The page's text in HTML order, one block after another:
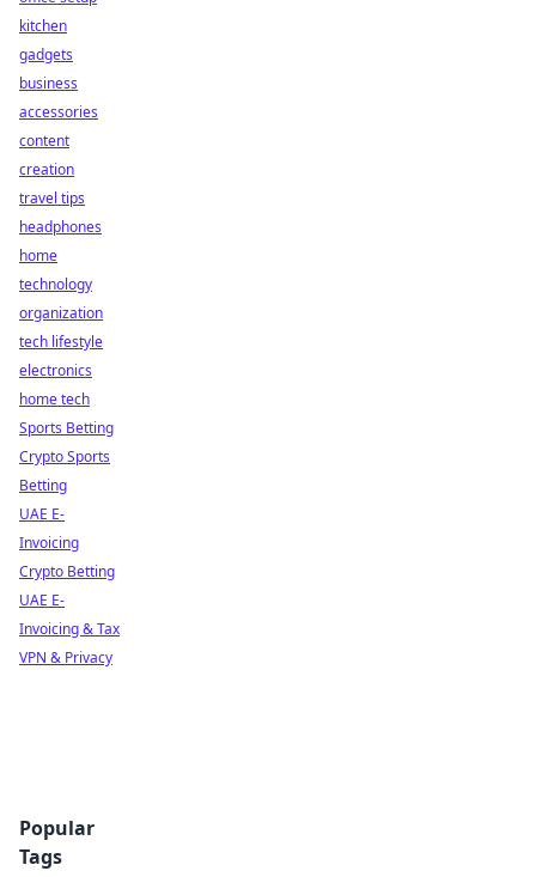
kitchen
gadgets
business
accessories
content
creation
travel tips
headphones
home
technology
organization
tech lifestyle
electronics
home tech
Sports Betting
Crypto Sports
Betting
UAE E-
Invoicing
Crypto Betting
UAE E-
Invoicing & Tax
VPN & Privacy
Popular
Tags